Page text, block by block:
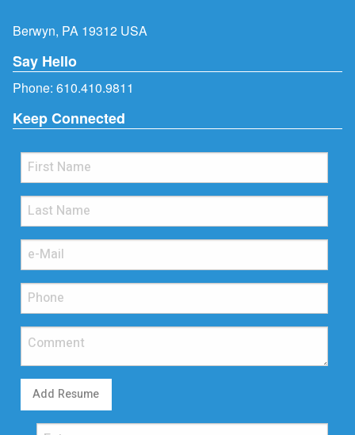
Berwyn, PA 19312 USA
Say Hello
Phone: 610.410.9811
Keep Connected
Add Resume